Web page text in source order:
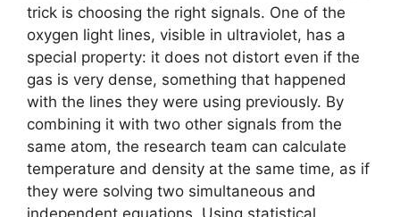
trick is choosing the right signals. One of the
oxygen light lines, visible in ultraviolet, has a
special property: it does not distort even if the
gas is very dense, something that happened
with the lines they were using previously. By
combining it with two other signals from the
same atom, the research team can calculate
temperature and density at the same time, as if
they were solving two simultaneous and
independent equations. Using statistical